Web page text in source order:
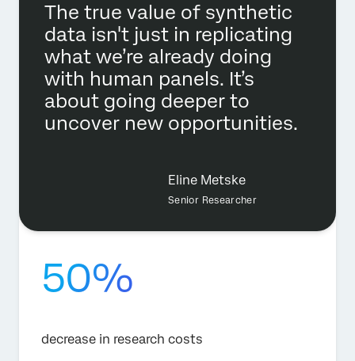
The true value of synthetic
data isn't just in replicating
what we’re already doing
with human panels. It’s
about going deeper to
uncover new opportunities.
Eline Metske
Senior Researcher
50%
decrease in research costs